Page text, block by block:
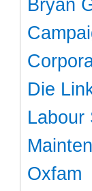
Bryan
Die
Labour
Oxfam